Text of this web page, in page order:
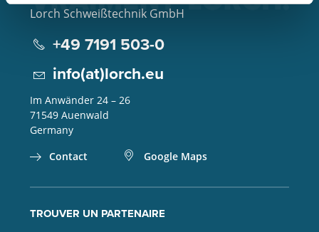
Lorch Schweißtechnik GmbH
+49 7191 503-0
info(at)lorch.eu
Im Anwänder 24 – 26
71549 Auenwald
Germany
Contact
Google Maps
TROUVER UN PARTENAIRE